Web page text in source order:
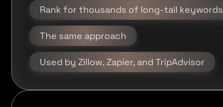
Rank for thousands of long-tail keywords
The same approach
Used by Zillow, Zapier, and TripAdvisor